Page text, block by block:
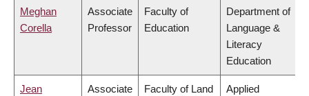
Meghan
Corella
Associate
Professor
Faculty of
Education
Department of
Language &
Literacy
Education
Jean
Associate
Faculty of Land
Applied